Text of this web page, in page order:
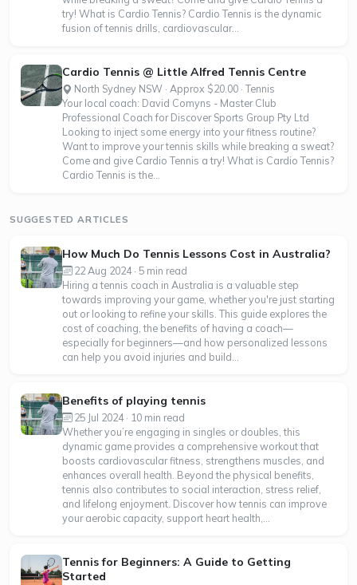
try! What is Cardio Tennis? Cardio Tennis is the dynamic
fusion of tennis drills, cardiovascular...
Cardio Tennis @ Little Alfred Tennis Centre
North Sydney NSW · Approx $20.00 · Tennis
Your local coach: David Comyns - Master Club
Professional Coach for Discover Sports Group Pty Ltd
Looking to inject some energy into your fitness routine?
Want to improve your tennis skills while breaking a sweat?
Come and give Cardio Tennis a try! What is Cardio Tennis?
Cardio Tennis is the...
SUGGESTED ARTICLES
How Much Do Tennis Lessons Cost in Australia?
22 Aug 2024 · 5 min read
Hiring a tennis coach in Australia is a valuable step
towards improving your game, whether you're just starting
out or looking to refine your skills. This guide explores the
cost of coaching, the benefits of having a coach—
especially for beginners—and how personalized lessons
can help you avoid injuries and build...
Benefits of playing tennis
25 Jul 2024 · 10 min read
Whether you’re engaging in singles or doubles, this
dynamic game provides a comprehensive workout that
boosts cardiovascular fitness, strengthens muscles, and
enhances overall health. Beyond the physical benefits,
tennis also contributes to social interaction, stress relief,
and lifelong enjoyment. Discover how tennis can improve
your aerobic capacity, support heart health,...
Tennis for Beginners: A Guide to Getting
Started